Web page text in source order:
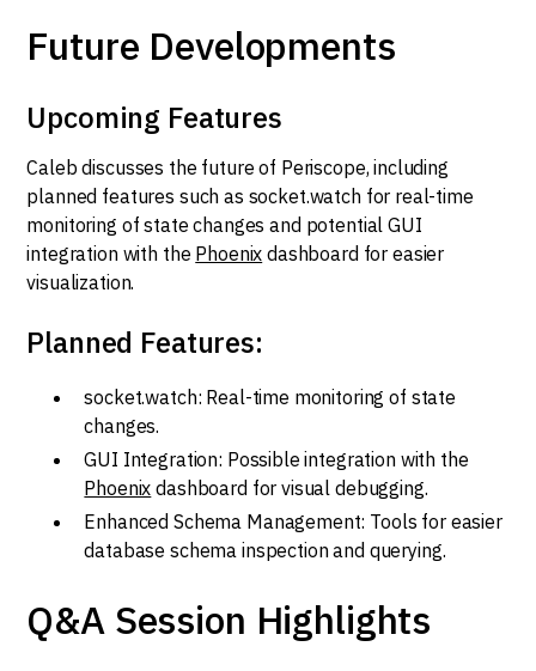
Future Developments
Upcoming Features
Caleb discusses the future of Periscope, including
planned features such as socket.watch for real-time
monitoring of state changes and potential GUI
integration with the Phoenix dashboard for easier
visualization.
Planned Features:
socket.watch: Real-time monitoring of state
changes.
GUI Integration: Possible integration with the
Phoenix dashboard for visual debugging.
Enhanced Schema Management: Tools for easier
database schema inspection and querying.
Q&A Session Highlights